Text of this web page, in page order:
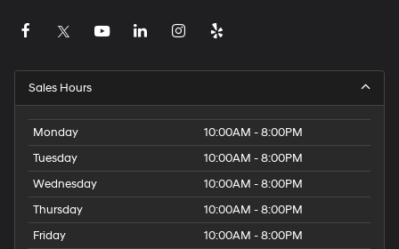
Sales Hours
Monday
10:00AM - 8:00PM
Tuesday
10:00AM - 8:00PM
Wednesday
10:00AM - 8:00PM
Thursday
10:00AM - 8:00PM
Friday
10:00AM - 8:00PM